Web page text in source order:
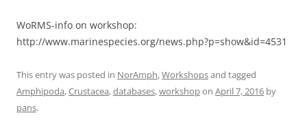
WoRMS-info on workshop:
http://www.marinespecies.org/news.php?p=show&id=4531
This entry was posted in NorAmph,Workshopsand tagged
Amphipoda,Crustacea,databases,workshopon April 7, 2016 by
pans.